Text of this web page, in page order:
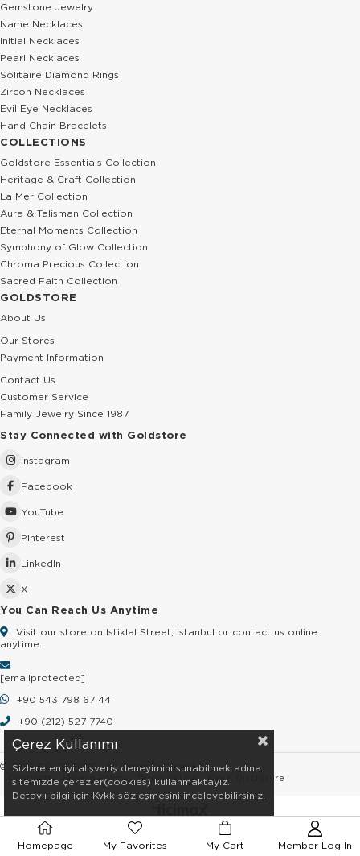
Gemstone Jewelry
Name Necklaces
Initial Necklaces
Pearl Necklaces
Solitaire Diamond Rings
Zircon Necklaces
Evil Eye Necklaces
Hand Chain Bracelets
COLLECTIONS
Goldstore Essentials Collection
Heritage & Craft Collection
La Mer Collection
Aura & Talisman Collection
Eternal Moments Collection
Symphony of Glow Collection
Chroma Precious Collection
Sacred Faith Collection
GOLDSTORE
About Us
Our Stores
Payment Information
Contact Us
Customer Service
Family Jewelry Since 1987
Stay Connected with Goldstore
Instagram
Facebook
YouTube
Pinterest
LinkedIn
X
You Can Reach Us Anytime
Visit our store on Istiklal Street, Istanbul or contact us online
anytime.
[email protected]
+90 543 798 67 44
+90 (212) 527 7740
© 2026 GOLDSTORE - All Rights Reserved.
Contracts
Privacy Policy Terms of Use KVKK Disclosure
Çerez Kullanımı
Sizlere en iyi alışveriş deneyimini sunabilmek adına
sitemizde çerezler(cookies) kullanmaktayız.
Detaylı bilgi için Kvkk sözleşmesini inceleyebilirsiniz.
Homepage My Favorites My Cart Member Log In